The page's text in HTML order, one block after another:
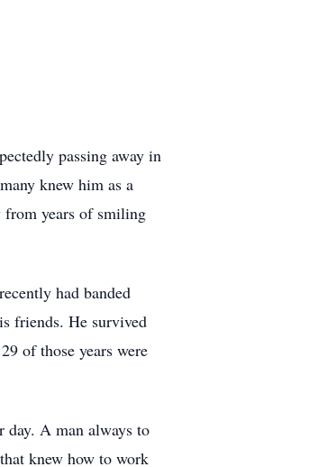
passing away in
knew him as a
from years of smiling
had banded
friends. He survived
of those years were
day. A man always to
knew how to work